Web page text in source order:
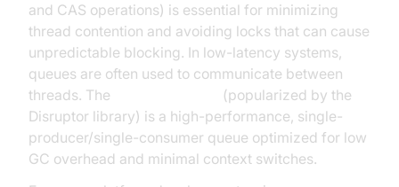
and CAS operations) is essential for minimizing
thread contention and avoiding locks that can cause
unpredictable blocking. In low-latency systems,
queues are often used to communicate between
threads. The
(popularized by the
Disruptor library) is a high-performance, single-
producer/single-consumer queue optimized for low
GC overhead and minimal context switches.